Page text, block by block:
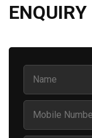
ENQUIRY